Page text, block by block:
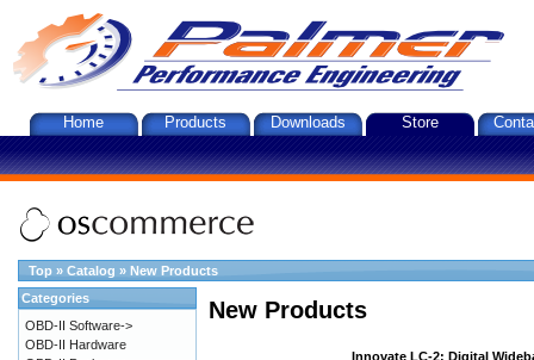
Home Products Downloads Store
Top » Catalog » New Products
New Products
Innovate LC-2: Digital
Categories
OBD-II Software->
OBD-II Hardware